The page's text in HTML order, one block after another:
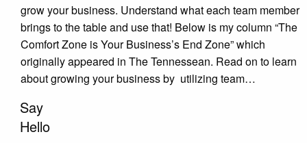
grow your business. Understand what each team member
brings to the table and use that! Below is my column “The
Comfort Zone is Your Business’s End Zone” which
originally appeared in The Tennessean. Read on to learn
about growing your business by utilizing team…
Say
Hello